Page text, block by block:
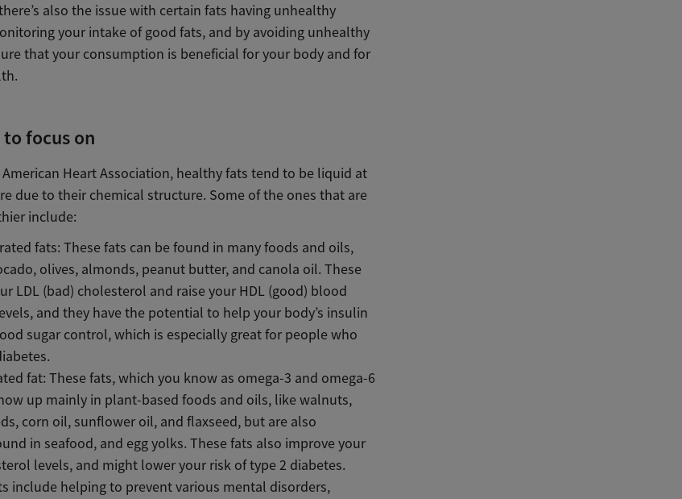
also the issue with certain fats having unhealthy
your intake of good fats, and by avoiding unhealthy
that your consumption is beneficial for your body and for
focus on
Heart Association, healthy fats tend to be liquid at
due to their chemical structure. Some of the ones that are
include:
fats: These fats can be found in many foods and oils,
olives, almonds, peanut butter, and canola oil. These
LDL (bad) cholesterol and raise your HDL (good) blood
and they have the potential to help your body’s insulin
sugar control, which is especially great for people who
fat: These fats, which you know as omega-3 and omega-6
up mainly in plant-based foods and oils, like walnuts,
corn oil, sunflower oil, and flaxseed, but are also
in seafood, and egg yolks. These fats also improve your
levels, and might lower your risk of type 2 diabetes.
include helping to prevent various mental disorders,